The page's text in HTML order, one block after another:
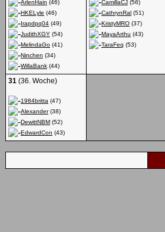
ArlenHain (46)
HKELyle (46)
Irapdpq04 (49)
JudithXGY (54)
MelindaGo (41)
Ninchen (34)
WillaBank (44)
CamillaCJ (56)
CathrynRal (51)
KristyMRO (37)
MayaArthu (43)
TaraFeq (53)
31 (36. Woche)
1984britta (47)
Alexander(38)
DewittNBM (52)
EdwardCon (43)